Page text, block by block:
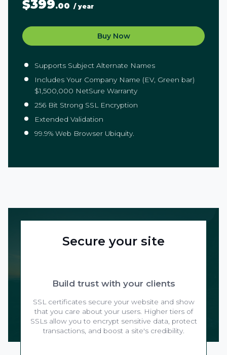
$399.00 / year
Buy Now
Supports Subject Alternate Names
Includes Your Company Name (EV, Green bar)
$1,500,000 NetSure Warranty
256 Bit Strong SSL Encryption
Extended Validation
99.9% Web Browser Ubiquity.
Secure your site
Build trust with your clients
SSL certificates secure your website and show
that you care about your users. Higher tiers of
SSLs allow you to encrypt sensitive data, protect
transactions, and boost a site's credibility.